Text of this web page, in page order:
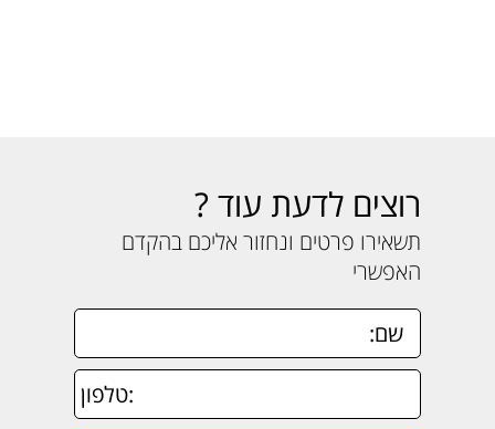
רוצים לדעת עוד ?
תשאירו פרטים ונחזור אליכם בהקדם
האפשרי